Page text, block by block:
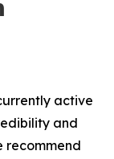
active
and
recommend